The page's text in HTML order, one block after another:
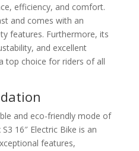
efficiency, and comfort.
and comes with an
features. Furthermore, its
and excellent
top choice for riders of all
and eco-friendly mode of
16″ Electric Bike is an
features,